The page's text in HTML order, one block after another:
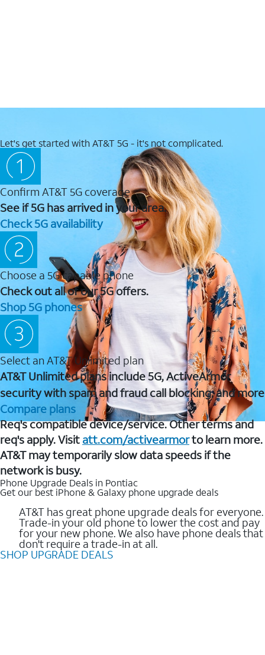
Let's get started with AT&T 5G - it's not complicated.
Confirm AT&T 5G coverage
See if 5G has arrived in your area.
Check 5G availability
Choose a 5G capable phone
Check out all of our 5G offers.
Shop 5G phones
Select an AT&T Unlimited plan
AT&T Unlimited plans include 5G, ActiveArmor
security with spam and fraud call blocking, and more
Compare plans
Req's compatible device/service. Other terms and
req's apply. Visit att.com/activearmorto learn more.
AT&T may temporarily slow data speeds if the
network is busy.
Phone Upgrade Deals in Pontiac
Get our best iPhone & Galaxy phone upgrade deals
AT&T has great phone upgrade deals for everyone.
Trade-in your old phone to lower the cost and pay
for your new phone. We also have phone deals that
don't require a trade-in at all.
SHOP UPGRADE DEALS